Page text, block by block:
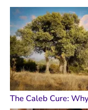
The Caleb Cure: